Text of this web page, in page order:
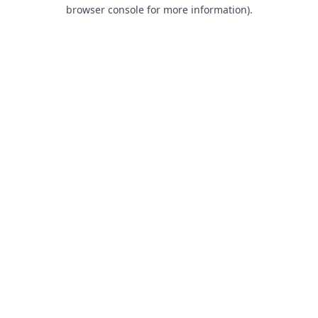
browser console for more information).